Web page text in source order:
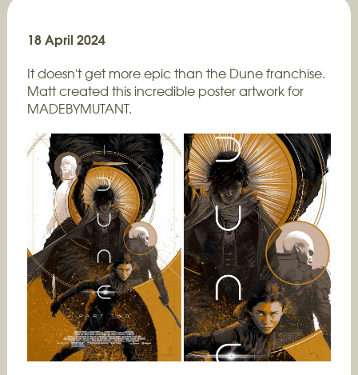
18 April 2024
It doesn't get more epic than the Dune franchise.
Matt created this incredible poster artwork for
MADEBYMUTANT.